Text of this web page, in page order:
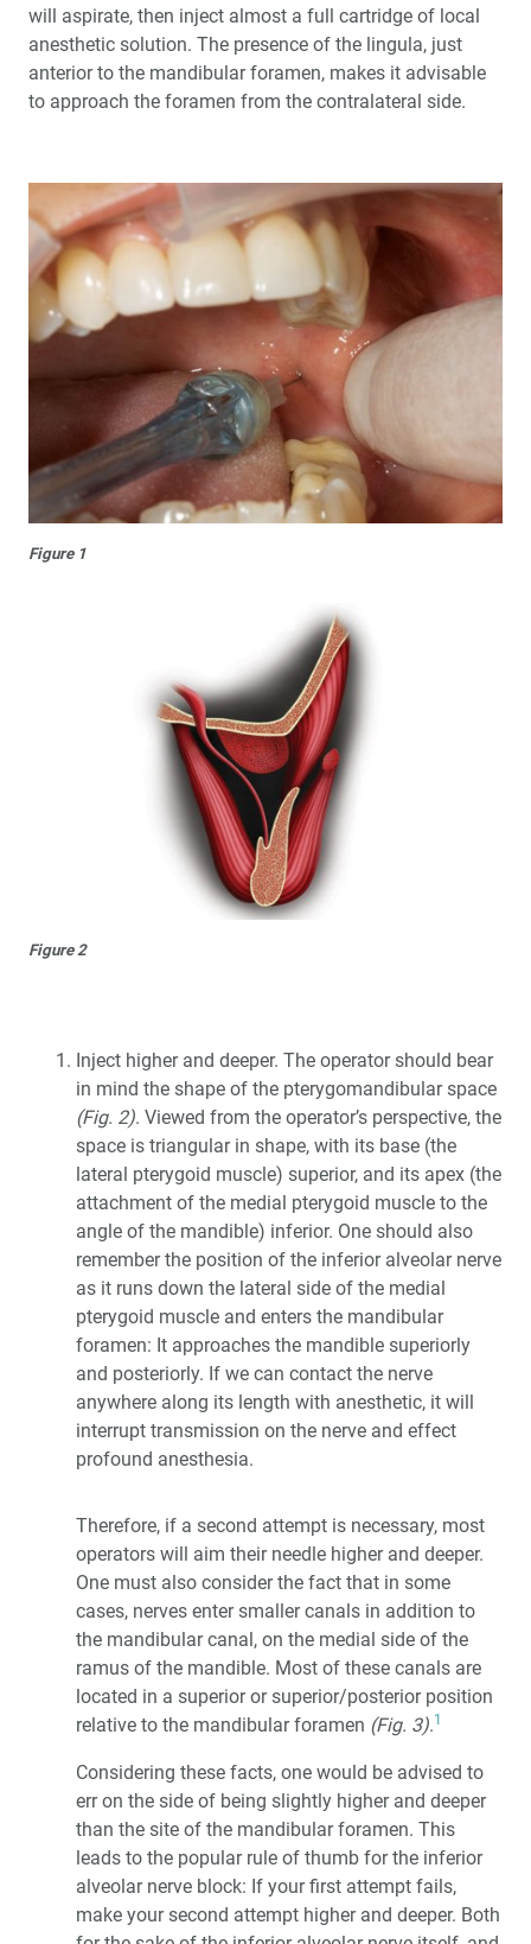
will aspirate, then inject almost a full cartridge of local
anesthetic solution. The presence of the lingula, just
anterior to the mandibular foramen, makes it advisable
to approach the foramen from the contralateral side.
Figure 1
Figure 2
Inject higher and deeper. The operator should bear
in mind the shape of the pterygomandibular space
(Fig. 2). Viewed from the operator’s perspective, the
space is triangular in shape, with its base (the
lateral pterygoid muscle) superior, and its apex (the
attachment of the medial pterygoid muscle to the
angle of the mandible) inferior. One should also
remember the position of the inferior alveolar nerve
as it runs down the lateral side of the medial
pterygoid muscle and enters the mandibular
foramen: It approaches the mandible superiorly
and posteriorly. If we can contact the nerve
anywhere along its length with anesthetic, it will
interrupt transmission on the nerve and effect
profound anesthesia.
Therefore, if a second attempt is necessary, most
operators will aim their needle higher and deeper.
One must also consider the fact that in some
cases, nerves enter smaller canals in addition to
the mandibular canal, on the medial side of the
ramus of the mandible. Most of these canals are
located in a superior or superior/posterior position
relative to the mandibular foramen (Fig. 3).1
Considering these facts, one would be advised to
err on the side of being slightly higher and deeper
than the site of the mandibular foramen. This
leads to the popular rule of thumb for the inferior
alveolar nerve block: If your first attempt fails,
make your second attempt higher and deeper. Both